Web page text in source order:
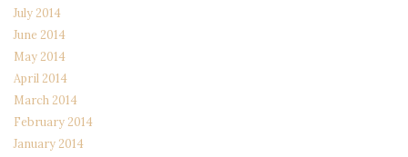
July 2014
June 2014
May 2014
April 2014
March 2014
February 2014
January 2014